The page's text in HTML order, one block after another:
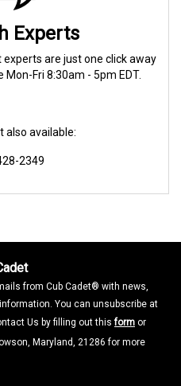
Experts
are just one click away
Fri 8:30am - 5pm EDT.
also available:
2349
from Cub Cadet® with news,
You can unsubscribe at
Us by filling out thisform or
Maryland, 21286 for more